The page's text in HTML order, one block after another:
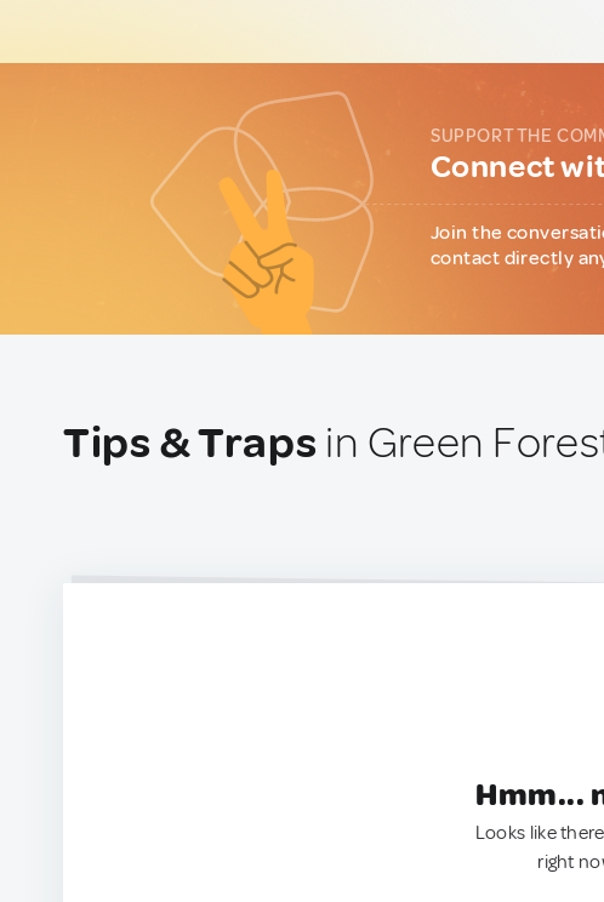
SUPPORT THE
Connect
Join the
contact directly
Tips & Traps in Green
Hmm...
Looks like
right